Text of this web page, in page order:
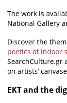
The work is
National Gallery
Discover the
poetics of indoor
SearchCulture.gr
on artists’
ΕΚΤ and the